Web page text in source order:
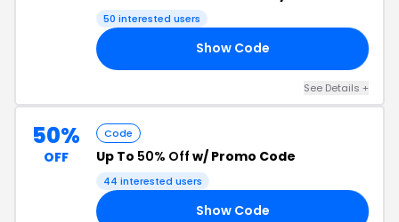
50 interested users
Show Code
See Details +
50%
OFF
Code
Up To 50% Off w/ Promo Code
44 interested users
Show Code